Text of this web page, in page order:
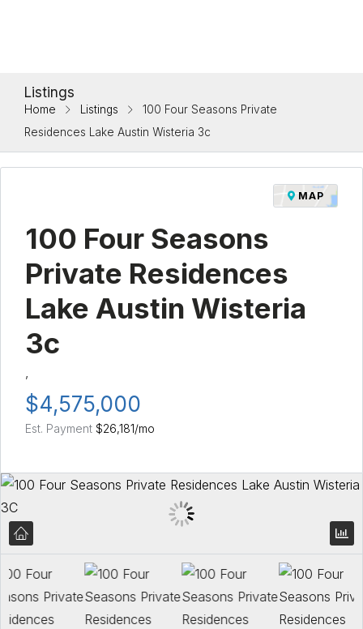
Listings
Home Listings
100 Four Seasons Private
Residences Lake Austin Wisteria 3c
MAP
100 Four Seasons
Private Residences
Lake Austin Wisteria
3c
$4,575,000
Est. Payment $26,181/mo